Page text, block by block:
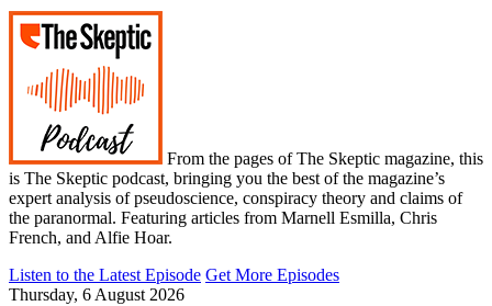
From the pages of The Skeptic magazine, this
is The Skeptic podcast, bringing you the best of the magazine’s
expert analysis of pseudoscience, conspiracy theory and claims of
the paranormal. Featuring articles from Marnell Esmilla, Chris
French, and Alfie Hoar.
Listen to the Latest Episode Get More Episodes
Thursday, 6 August 2026